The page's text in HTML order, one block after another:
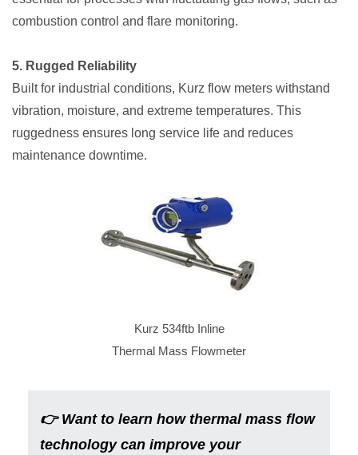
combustion control and flare monitoring.
5. Rugged Reliability
Built for industrial conditions, Kurz flow meters withstand
vibration, moisture, and extreme temperatures. This
ruggedness ensures long service life and reduces
maintenance downtime.
Kurz 534ftb Inline
Thermal Mass Flowmeter
👉 Want to learn how thermal mass flow
technology can improve your